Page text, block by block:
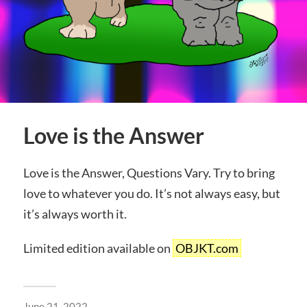
Love is the Answer
Love is the Answer, Questions Vary. Try to bring
love to whatever you do. It’s not always easy, but
it’s always worth it.
Limited edition available on OBJKT.com